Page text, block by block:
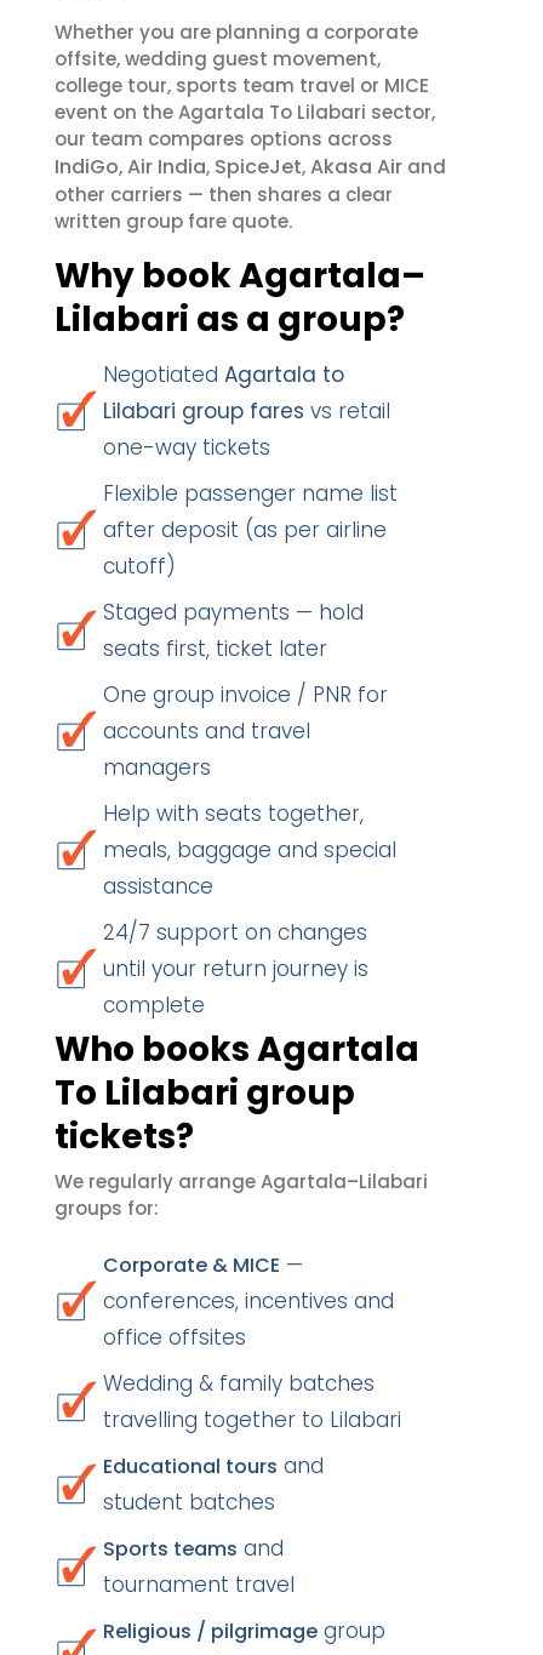
Whether you are planning a corporate
offsite, wedding guest movement,
college tour, sports team travel or MICE
event on the Agartala To Lilabari sector,
our team compares options across
IndiGo,Air India, SpiceJet,Akasa Air and
other carriers — then shares a clear
written group fare quote.
Why book Agartala–
Lilabari as a group?
Negotiated Agartala to
Lilabari group fares vs retail
one-way tickets
Flexible passenger name list
after deposit (as per airline
cutoff)
Staged payments — hold
seats first, ticket later
One group invoice / PNR for
accounts and travel
managers
Help with seats together,
meals, baggage and special
assistance
24/7 support on changes
until your return journey is
complete
Who books Agartala
To Lilabari group
tickets?
We regularly arrange Agartala–Lilabari
groups for:
Corporate & MICE —
conferences, incentives and
office offsites
Wedding & family batches
travelling together to Lilabari
Educational tours and
student batches
Sports teams and
tournament travel
Religious / pilgrimage group